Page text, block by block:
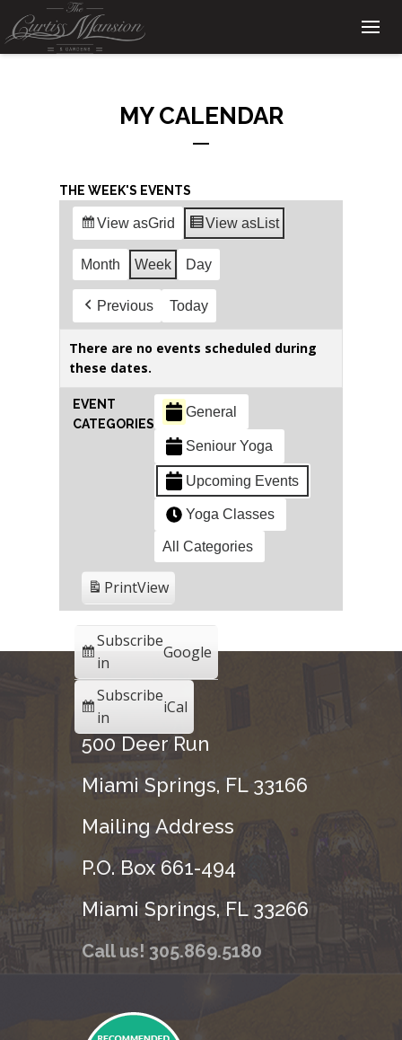
MY CALENDAR
THE WEEK'S EVENTS
View asGrid View asList
Month Week Day
Previous Today
There are no events scheduled during
these dates.
EVENT
CATEGORIES
General
Seniour Yoga
Upcoming Events
Yoga Classes
All Categories
Subscribe
in
Google
Subscribe
in
iCal
PrintView
500 Deer Run
Miami Springs, FL 33166
Mailing Address
P.O. Box 661-494
Miami Springs, FL 33266
Call us! 305.869.5180